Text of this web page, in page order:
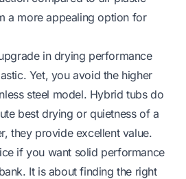
a more appealing option for
in drying performance
Yet, you avoid the higher
steel model. Hybrid tubs do
best drying or quietness of a
they provide excellent value.
if you want solid performance
It is about finding the right